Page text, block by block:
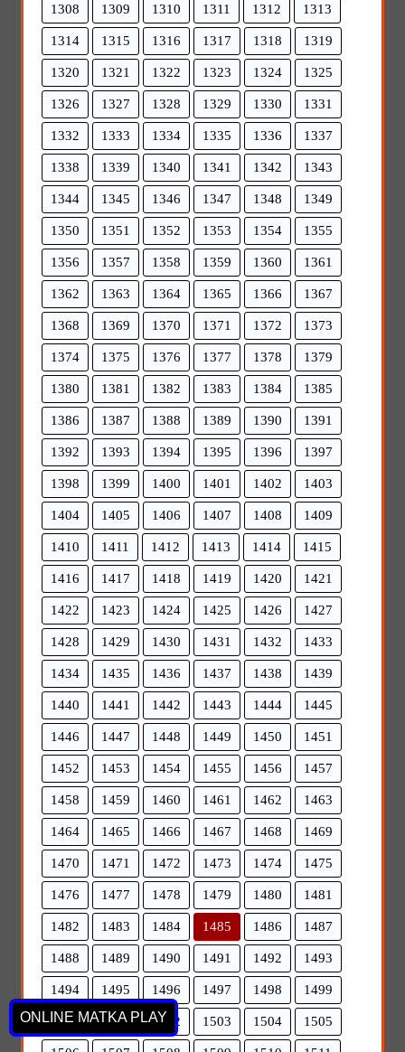
1308 1309 1310 1311 1312 1313
1314 1315 1316 1317 1318 1319
1320 1321 1322 1323 1324 1325
1326 1327 1328 1329 1330 1331
1332 1333 1334 1335 1336 1337
1338 1339 1340 1341 1342 1343
1344 1345 1346 1347 1348 1349
1350 1351 1352 1353 1354 1355
1356 1357 1358 1359 1360 1361
1362 1363 1364 1365 1366 1367
1368 1369 1370 1371 1372 1373
1374 1375 1376 1377 1378 1379
1380 1381 1382 1383 1384 1385
1386 1387 1388 1389 1390 1391
1392 1393 1394 1395 1396 1397
1398 1399 1400 1401 1402 1403
1404 1405 1406 1407 1408 1409
1410 1411 1412 1413 1414 1415
1416 1417 1418 1419 1420 1421
1422 1423 1424 1425 1426 1427
1428 1429 1430 1431 1432 1433
1434 1435 1436 1437 1438 1439
1440 1441 1442 1443 1444 1445
1446 1447 1448 1449 1450 1451
1452 1453 1454 1455 1456 1457
1458 1459 1460 1461 1462 1463
1464 1465 1466 1467 1468 1469
1470 1471 1472 1473 1474 1475
1476 1477 1478 1479 1480 1481
1482 1483 1484 1485 1486 1487
1488 1489 1490 1491 1492 1493
1494 1495 1496 1497 1498 1499
1500 1501 1502 1503 1504 1505
ONLINE MATKA PLAY